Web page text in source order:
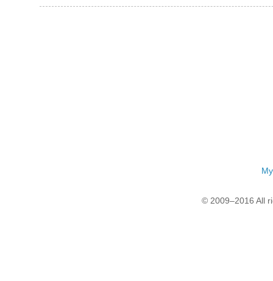
© 2009–2016 All